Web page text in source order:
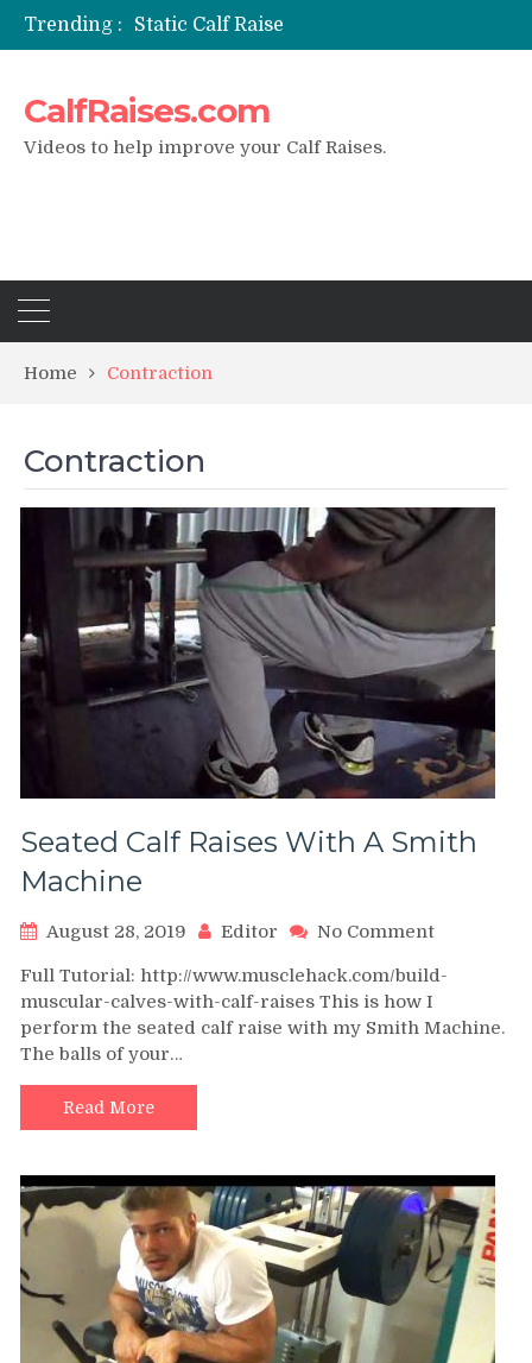
Trending :
Static Calf Raise
Air Squat to Calf Raise
CalfRaises.com
Videos to help improve your Calf Raises.
Home Contraction
Contraction
Seated Calf Raises With A Smith
Machine
August 28, 2019 Editor No Commenton
Calf
With
Full Tutorial: http://www.musclehack.com/build-
muscular-calves-with-calf-raises This is how I
perform the seated calf raise with my Smith Machine.
The balls of your…
Read More